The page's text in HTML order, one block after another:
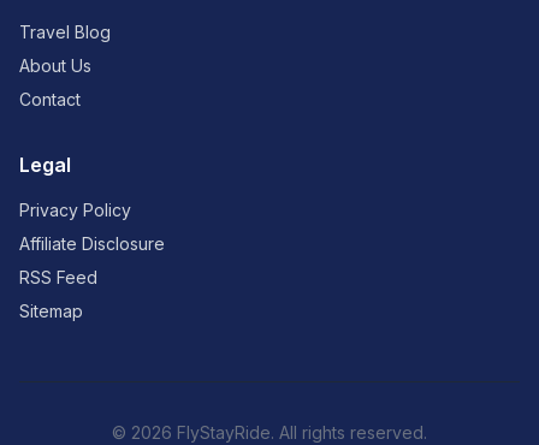
Travel Blog
About Us
Contact
Legal
Privacy Policy
Affiliate Disclosure
RSS Feed
Sitemap
© 2026 FlyStayRide. All rights reserved.